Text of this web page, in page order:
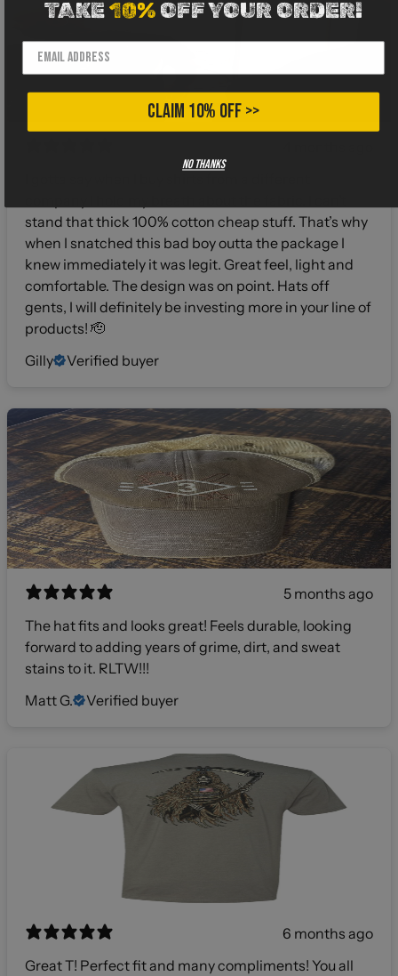
stand that thick 100% cotton cheap stuff. That’s why
when I snatched this bad boy outta the package I
knew immediately it was legit. Great feel, light and
comfortable. The design was on point. Hats off
gents, I will definitely be investing more in your line of
products! 🫡
Gilly
Verified buyer
5 months ago
The hat fits and looks great! Feels durable, looking
forward to adding years of grime, dirt, and sweat
stains to it. RLTW!!!
Matt G.
Verified buyer
6 months ago
Great T! Perfect fit and many compliments! You all
TAKE10%OFF YOUR ORDER!
CLAIM 10% OFF >>
No thanks